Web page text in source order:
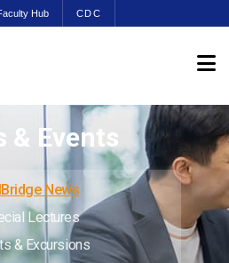
Hub CDC
& Events
News
Lectures
& Excursions